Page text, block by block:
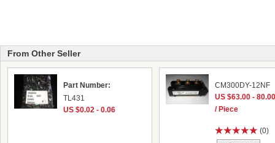
From Other Seller
Part Number:
TL431
US $0.02 - 0.06
CM300DY-12NF
US $63.00 - 80.00
/ Piece
(0)